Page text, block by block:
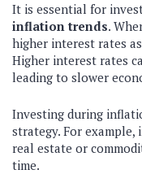
It is essential for
inflation trends.
higher interest rates
Higher interest rates
leading to slower
Investing during
strategy. For
real estate or
time.